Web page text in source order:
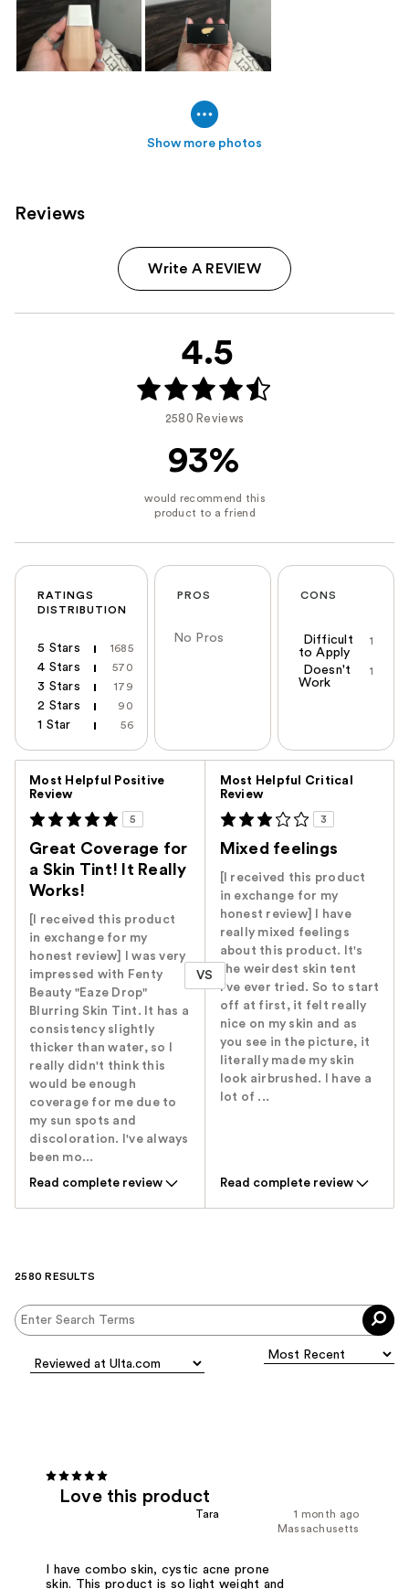
Show more photos
Reviews
Write A REVIEW
4.5
2580 Reviews
93%
RATINGS
DISTRIBUTION
5 Stars 1685
4 Stars 570
3 Stars 179
2 Stars 90
1 Star 56
PROS
No Pros
CONS
1
Difficult
to Apply
1
Doesn't
Work
Most Helpful Positive
Review
5
Great Coverage for
a Skin Tint! It Really
Works!
[I received this product
in exchange for my
honest review] I was very
impressed with Fenty
Beauty "Eaze Drop"
Blurring Skin Tint. It has a
consistency slightly
thicker than water, so I
really didn't think this
would be enough
coverage for me due to
my sun spots and
discoloration. I've always
been mo...
Read complete review
VS
Most Helpful Critical
Review
3
Mixed feelings
[I received this product
in exchange for my
honest review] I have
really mixed feelings
about this product. It's
the weirdest skin tent
I've ever tried. So to start
off at first, it felt really
nice on my skin and as
you see in the picture, it
literally made my skin
look airbrushed. I have a
lot of ...
Read complete review
2580 RESULTS
Love this product
1 month ago
Tara
Massachusetts
I have combo skin, cystic acne prone
skin. This product is so light weight and